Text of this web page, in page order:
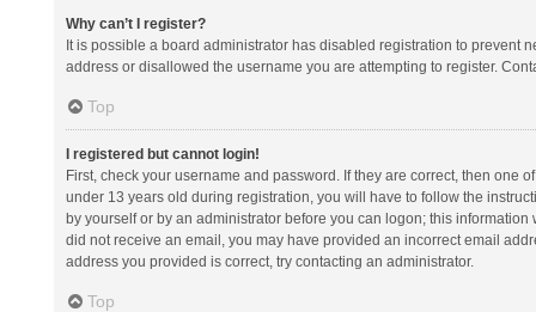
Why can’t I register?
It is possible a board administrator has disabled registration to prevent
address or disallowed the username you are attempting to register.
Top
I registered but cannot login!
First, check your username and password. If they are correct, then one
under 13 years old during registration, you will have to follow the
by yourself or by an administrator before you can logon; this
did not receive an email, you may have provided an incorrect email
address you provided is correct, try contacting an administrator.
Top